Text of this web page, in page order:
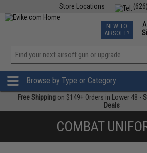
Store Locations
TCG Events
Phone
NEW TO
AIRSOFT?
Browse by Type or Category
Free Shipping on $149+ Orders in Lower 48 -
Deals
COMBAT